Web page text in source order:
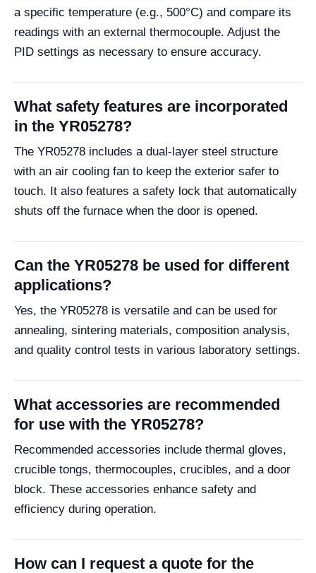
a specific temperature (e.g., 500°C) and compare its
readings with an external thermocouple. Adjust the
PID settings as necessary to ensure accuracy.
What safety features are incorporated
in the YR05278?
The YR05278 includes a dual-layer steel structure
with an air cooling fan to keep the exterior safer to
touch. It also features a safety lock that automatically
shuts off the furnace when the door is opened.
Can the YR05278 be used for different
applications?
Yes, the YR05278 is versatile and can be used for
annealing, sintering materials, composition analysis,
and quality control tests in various laboratory settings.
What accessories are recommended
for use with the YR05278?
Recommended accessories include thermal gloves,
crucible tongs, thermocouples, crucibles, and a door
block. These accessories enhance safety and
efficiency during operation.
How can I request a quote for the